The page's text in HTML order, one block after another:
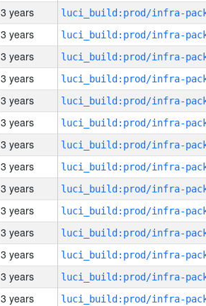
3 years
3 years
3 years
3 years
3 years
3 years
3 years
3 years
3 years
3 years
3 years
3 years
3 years
3 years